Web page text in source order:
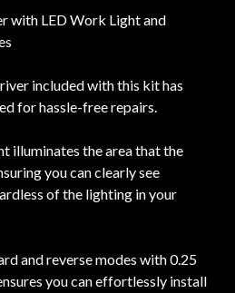
with LED Work Light and
included with this kit has
for hassle-free repairs.
illuminates the area that the
you can clearly see
of the lighting in your
and reverse modes with 0.25
you can effortlessly install